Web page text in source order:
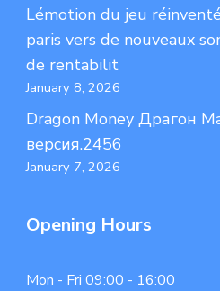
Lémotion du jeu
paris vers de nouveaux
de rentabilit
January 8, 2026
Dragon Money Драгон
версия.2456
January 7, 2026
Opening Hours
Mon - Fri 09:00 - 16:00